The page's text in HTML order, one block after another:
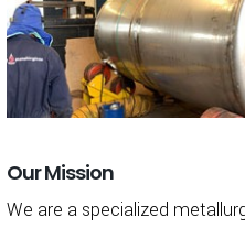
Our Mission
We are a specialized